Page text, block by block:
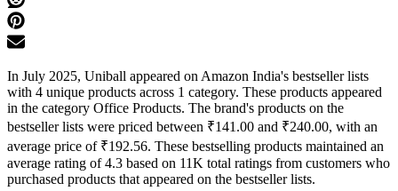
In July 2025, Uniball appeared on Amazon India's bestseller lists
with 4 unique products across 1 category. These products appeared
in the category Office Products. The brand's products on the
bestseller lists were priced between ₹141.00 and ₹240.00, with an
average price of ₹192.56. These bestselling products maintained an
average rating of 4.3 based on 11K total ratings from customers who
purchased products that appeared on the bestseller lists.